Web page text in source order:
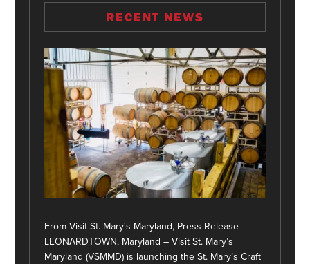
RECENT NEWS
From Visit St. Mary's Maryland, Press Release
LEONARDTOWN, Maryland – Visit St. Mary’s
Maryland (VSMMD) is launching the St. Mary’s Craft